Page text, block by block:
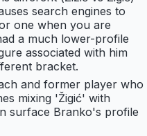
search engines to
one when you are
a much lower-profile
associated with him
bracket.
and former player who
mixing 'Žigić' with
surface Branko's profile